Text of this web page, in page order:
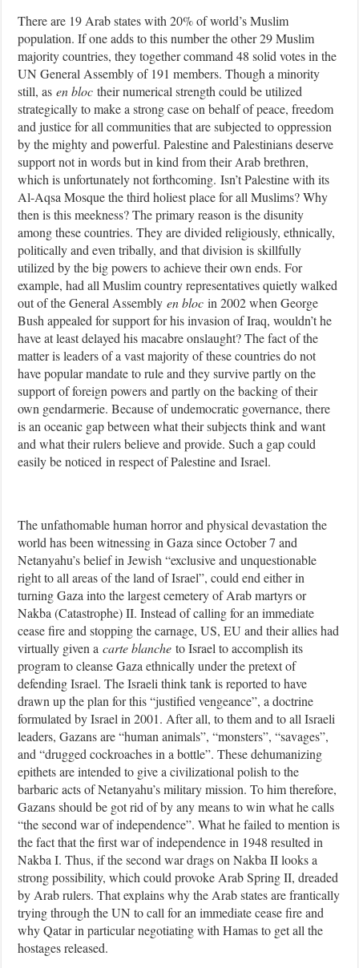
There are 19 Arab states with 20% of world’s Muslim
population. If one adds to this number the other 29 Muslim
majority countries, they together command 48 solid votes in the
UN General Assembly of 191 members. Though a minority
still, asen bloc their numerical strength could be utilized
strategically to make a strong case on behalf of peace, freedom
and justice for all communities that are subjected to oppression
by the mighty and powerful. Palestine and Palestinians deserve
support not in words but in kind from their Arab brethren,
which is unfortunately not forthcoming. Isn’t Palestine with its
Al-Aqsa Mosque the third holiest place for all Muslims? Why
then is this meekness? The primary reason is the disunity
among these countries. They are divided religiously, ethnically,
politically and even tribally, and that division is skillfully
utilized by the big powers to achieve their own ends. For
example, had all Muslim country representatives quietly walked
out of the General Assemblyen bloc in 2002 when George
Bush appealed for support for his invasion of Iraq, wouldn’t he
have at least delayed his macabre onslaught? The fact of the
matter is leaders of a vast majority of these countries do not
have popular mandate to rule and they survive partly on the
support of foreign powers and partly on the backing of their
own gendarmerie. Because of undemocratic governance, there
is an oceanic gap between what their subjects think and want
and what their rulers believe and provide. Such a gap could
easily be noticed in respect of Palestine and Israel.
The unfathomable human horror and physical devastation the
world has been witnessing in Gaza since October 7 and
Netanyahu’s belief in Jewish “exclusive and unquestionable
right to all areas of the land of Israel”, could end either in
turning Gaza into the largest cemetery of Arab martyrs or
Nakba (Catastrophe) II. Instead of calling for an immediate
cease fire and stopping the carnage, US, EU and their allies had
virtually given acarte blancheto Israel to accomplish its
program to cleanse Gaza ethnically under the pretext of
defending Israel. The Israeli think tank is reported to have
drawn up the plan for this “justified vengeance”, a doctrine
formulated by Israel in 2001. After all, to them and to all Israeli
leaders, Gazans are “human animals”, “monsters”, “savages”,
and “drugged cockroaches in a bottle”. These dehumanizing
epithets are intended to give a civilizational polish to the
barbaric acts of Netanyahu’s military mission. To him therefore,
Gazans should be got rid of by any means to win what he calls
“the second war of independence”. What he failed to mention is
the fact that the first war of independence in 1948 resulted in
Nakba I. Thus, if the second war drags on Nakba II looks a
strong possibility, which could provoke Arab Spring II, dreaded
by Arab rulers. That explains why the Arab states are frantically
trying through the UN to call for an immediate cease fire and
why Qatar in particular negotiating with Hamas to get all the
hostages released.